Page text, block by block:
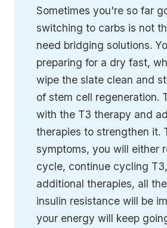
Sometimes you're so far
switching to carbs is not
need bridging solutions.
preparing for a dry fast,
wipe the slate clean and
of stem cell regeneration.
with the T3 therapy and
therapies to strengthen it.
symptoms, you will either
cycle, continue cycling
additional therapies, all
insulin resistance will be
your energy will keep